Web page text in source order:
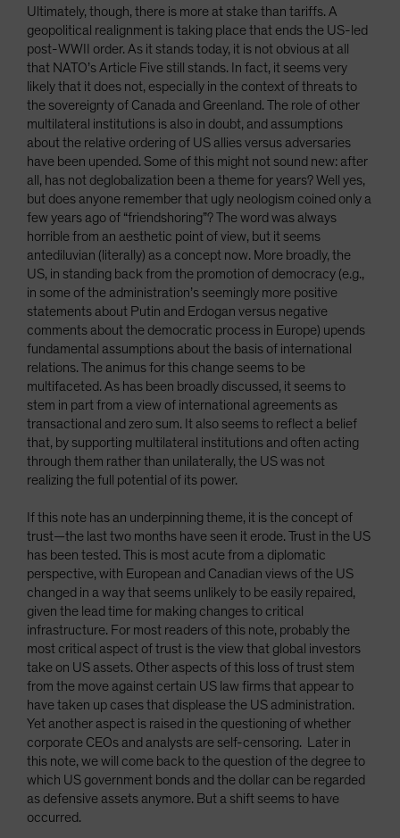
Ultimately, though, there is more at stake than tariffs. A
geopolitical realignment is taking place that ends the US-led
post-WWII order. As it stands today, it is not obvious at all
that NATO’s Article Five still stands. In fact, it seems very
likely that it does not, especially in the context of threats to
the sovereignty of Canada and Greenland. The role of other
multilateral institutions is also in doubt, and assumptions
about the relative ordering of US allies versus adversaries
have been upended. Some of this might not sound new: after
all, has not deglobalization been a theme for years? Well yes,
but does anyone remember that ugly neologism coined only a
few years ago of “friendshoring”? The word was always
horrible from an aesthetic point of view, but it seems
antediluvian (literally) as a concept now. More broadly, the
US, in standing back from the promotion of democracy (e.g.,
in some of the administration’s seemingly more positive
statements about Putin and Erdogan versus negative
comments about the democratic process in Europe) upends
fundamental assumptions about the basis of international
relations. The animus for this change seems to be
multifaceted. As has been broadly discussed, it seems to
stem in part from a view of international agreements as
transactional and zero sum. It also seems to reflect a belief
that, by supporting multilateral institutions and often acting
through them rather than unilaterally, the US was not
realizing the full potential of its power.
If this note has an underpinning theme, it is the concept of
trust—the last two months have seen it erode. Trust in the US
has been tested. This is most acute from a diplomatic
perspective, with European and Canadian views of the US
changed in a way that seems unlikely to be easily repaired,
given the lead time for making changes to critical
infrastructure. For most readers of this note, probably the
most critical aspect of trust is the view that global investors
take on US assets. Other aspects of this loss of trust stem
from the move against certain US law firms that appear to
have taken up cases that displease the US administration.
Yet another aspect is raised in the questioning of whether
corporate CEOs and analysts are self-censoring. Later in
this note, we will come back to the question of the degree to
which US government bonds and the dollar can be regarded
as defensive assets anymore. But a shift seems to have
occurred.